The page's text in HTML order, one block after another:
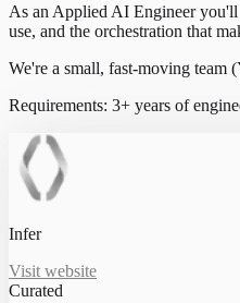
As an Applied AI Engineer you'll
use, and the orchestration that
We're a small, fast-moving team
Requirements: 3+ years of
Infer
Visit website
Curated